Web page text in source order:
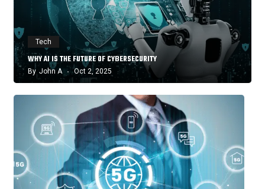
Tech
WHY AI IS THE FUTURE OF CYBERSECURITY
By John A Oct 2, 2025